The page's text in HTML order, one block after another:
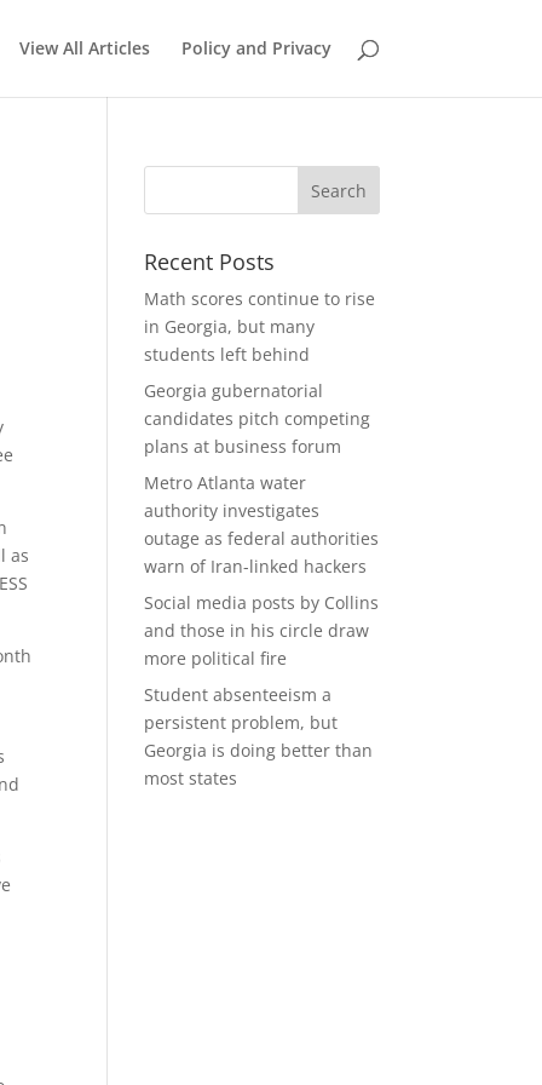
View All Articles Policy and Privacy
as
Recent Posts
Math scores continue to rise
in Georgia, but many
students left behind
Georgia gubernatorial
candidates pitch competing
plans at business forum
Metro Atlanta water
authority investigates
outage as federal authorities
warn of Iran-linked hackers
Social media posts by Collins
and those in his circle draw
more political fire
Student absenteeism a
persistent problem, but
Georgia is doing better than
most states